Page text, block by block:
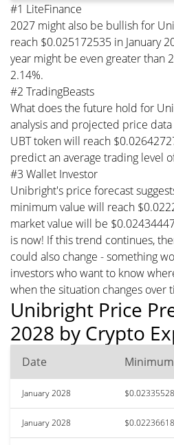
#1 LiteFinance
2027 might also be bullish for
reach $0.025172535 in January
year might be even greater than
2.14%.
#2 TradingBeasts
What does the future hold for
analysis and projected price
UBT token will reach
predict an average trading level
#3 Wallet Investor
Unibright's price forecast
minimum value will reach
market value will be
is now! If this trend continues,
could also change - something
investors who want to know
when the situation changes over
Unibright Price
2028 by Crypto
Date Minimum
January 2028
January 2028